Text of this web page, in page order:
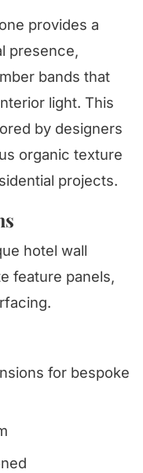
provides a
presence,
bands that
light. This
by designers
organic texture
projects.
hotel wall
feature panels,
for bespoke